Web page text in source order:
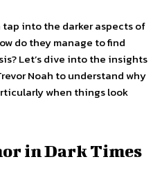
into the darker aspects of
do they manage to find
Let’s dive into the insights
Noah to understand why
when things look
in Dark Times